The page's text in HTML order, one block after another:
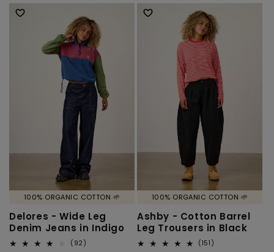
100% ORGANIC COTTON 🌱
Delores - Wide Leg
Denim Jeans in Indigo
(92)
100% ORGANIC COTTON 🌱
Ashby - Cotton Barrel
Leg Trousers in Black
(151)